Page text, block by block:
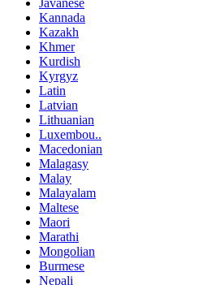
Javanese
Kannada
Kazakh
Khmer
Kurdish
Kyrgyz
Latin
Latvian
Lithuanian
Luxembou..
Macedonian
Malagasy
Malay
Malayalam
Maltese
Maori
Marathi
Mongolian
Burmese
Nepali